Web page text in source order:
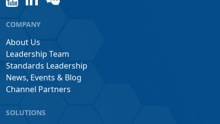
COMPANY
About Us
Leadership Team
Standards Leadership
News, Events & Blog
Channel Partners
SOLUTIONS